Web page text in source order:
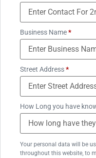
Business Name*
Street Address*
How Long you have
Your personal data will be
throughout this website, to